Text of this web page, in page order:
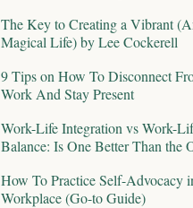
The Key to Creating a Vibrant
Magical Life) by Lee Cockerell
9 Tips on How To Disconnect
Work And Stay Present
Work-Life Integration vs Work-
Balance: Is One Better Than the
How To Practice Self-Advocacy
Workplace (Go-to Guide)